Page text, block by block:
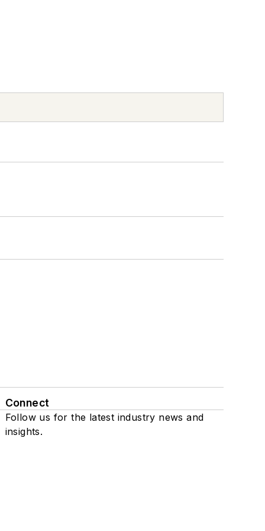
Connect
Follow us for the latest industry news and
insights.